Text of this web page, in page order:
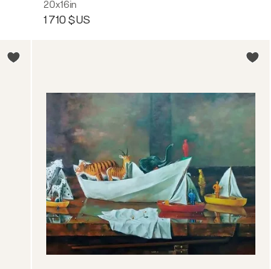
20x16in
1 710 $US